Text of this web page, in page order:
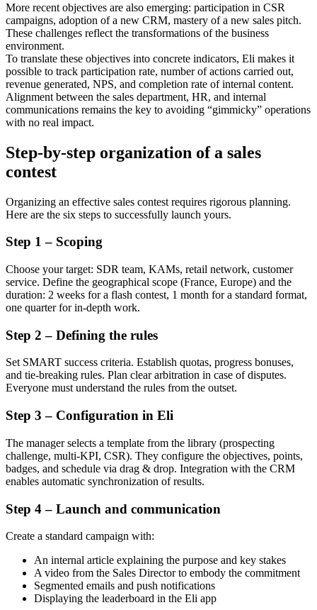
More recent objectives are also emerging: participation in CSR
campaigns, adoption of a new CRM, mastery of a new sales pitch.
These challenges reflect the transformations of the business
environment.
To translate these objectives into concrete indicators, Eli makes it
possible to track participation rate, number of actions carried out,
revenue generated, NPS, and completion rate of internal content.
Alignment between the sales department, HR, and internal
communications remains the key to avoiding “gimmicky” operations
with no real impact.
Step-by-step organization of a sales
contest
Organizing an effective sales contest requires rigorous planning.
Here are the six steps to successfully launch yours.
Step 1 – Scoping
Choose your target: SDR team, KAMs, retail network, customer
service. Define the geographical scope (France, Europe) and the
duration: 2 weeks for a flash contest, 1 month for a standard format,
one quarter for in-depth work.
Step 2 – Defining the rules
Set SMART success criteria. Establish quotas, progress bonuses,
and tie-breaking rules. Plan clear arbitration in case of disputes.
Everyone must understand the rules from the outset.
Step 3 – Configuration in Eli
The manager selects a template from the library (prospecting
challenge, multi-KPI, CSR). They configure the objectives, points,
badges, and schedule via drag & drop. Integration with the CRM
enables automatic synchronization of results.
Step 4 – Launch and communication
Create a standard campaign with:
An internal article explaining the purpose and key stakes
A video from the Sales Director to embody the commitment
Segmented emails and push notifications
Displaying the leaderboard in the Eli app